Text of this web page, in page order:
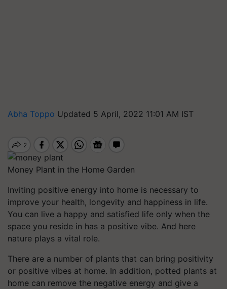
Abha Toppo Updated 5 April, 2022 11:01 AM IST
Money Plant in the Home Garden
Inviting positive energy into home is necessary to
improve your health, longevity and happiness in life.
You can live a happy and satisfied life only when the
space you reside in has a positive vibe. And here
nature plays a vital role.
There are a number of plants that can bring positivity
or positive vibes at home. In addition, potted plants at
home can remove the negative energy and give a